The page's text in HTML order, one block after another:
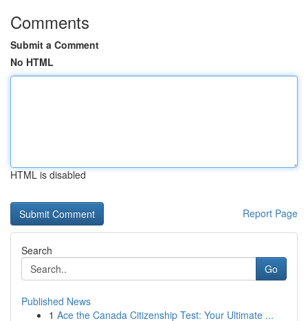
Comments
Submit a Comment
No HTML
HTML is disabled
Report Page
Search
Go
Published News
1 Ace the Canada Citizenship Test: Your Ultimate ...